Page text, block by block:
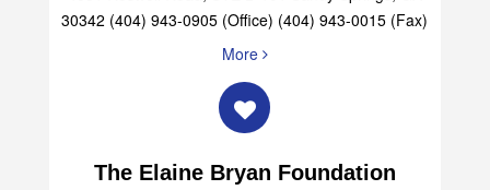
4651 Roswell Road, STE B-101 Sandy Springs, GA
30342 (404) 943-0905 (Office) (404) 943-0015 (Fax)
More